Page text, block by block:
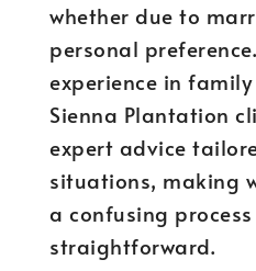
whether due to
personal
experience in
Sienna Plantation
expert advice
situations, making
a confusing
straightforward.